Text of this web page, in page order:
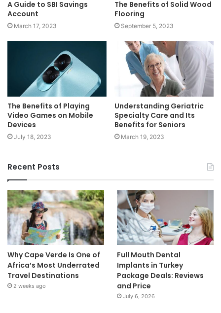
A Guide to SBI Savings
Account
March 17, 2023
The Benefits of Solid Wood
Flooring
September 5, 2023
The Benefits of Playing
Video Games on Mobile
Devices
July 18, 2023
Understanding Geriatric
Specialty Care and Its
Benefits for Seniors
March 19, 2023
Recent Posts
Why Cape Verde Is One of
Africa’s Most Underrated
Travel Destinations
2 weeks ago
Full Mouth Dental
Implants in Turkey
Package Deals: Reviews
and Price
July 6, 2026